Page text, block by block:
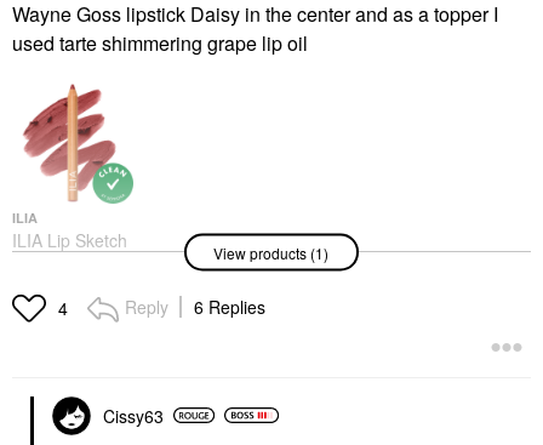
Wayne Goss lipstick Daisy in the center and as a topper I
used tarte shimmering grape lip oil
ILIA
ILIA Lip Sketch
Hydrating Lipstick + Lip
Lipstick
$27.00
View products (1)
4 Reply 6 Replies
Cissy63